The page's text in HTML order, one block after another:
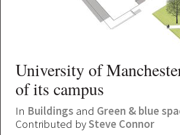
University of
of its campus
In Buildings and Green & blue
Contributed bySteve Connor